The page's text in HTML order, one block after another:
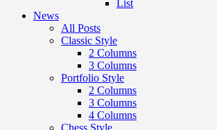
List
News
All Posts
Classic Style
2 Columns
3 Columns
Portfolio Style
2 Columns
3 Columns
4 Columns